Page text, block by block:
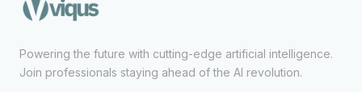
Powering the future with cutting-edge artificial intelligence.
Join professionals staying ahead of the AI revolution.